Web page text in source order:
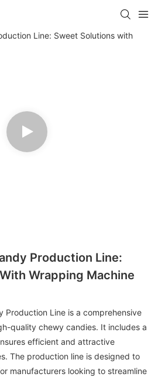
Production Line:
Wrapping Machine
Production Line is a comprehensive
quality chewy candies. It includes a
efficient and attractive
The production line is designed to
manufacturers looking to streamline